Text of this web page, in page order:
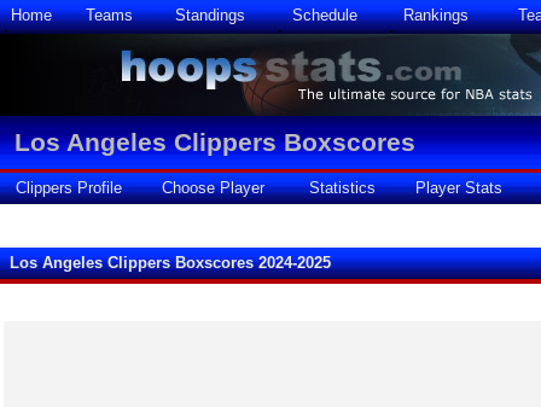
Home Teams Standings Schedule Rankings
Los Angeles Clippers Boxscores
Clippers Profile Choose Player Statistics Player Stats
Los Angeles Clippers Boxscores 2024-2025